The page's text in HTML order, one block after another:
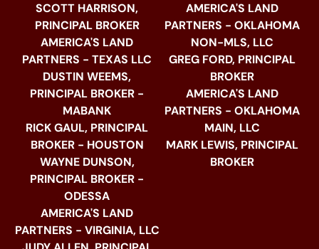
SCOTT HARRISON,
PRINCIPAL BROKER
AMERICA'S LAND
PARTNERS - TEXAS LLC
DUSTIN WEEMS,
PRINCIPAL BROKER -
MABANK
RICK GAUL, PRINCIPAL
BROKER - HOUSTON
WAYNE DUNSON,
PRINCIPAL BROKER -
ODESSA
AMERICA'S LAND
PARTNERS - VIRGINIA, LLC
AMERICA'S LAND
PARTNERS - OKLAHOMA
NON-MLS, LLC
GREG FORD, PRINCIPAL
BROKER
AMERICA'S LAND
PARTNERS - OKLAHOMA
MAIN, LLC
MARK LEWIS, PRINCIPAL
BROKER